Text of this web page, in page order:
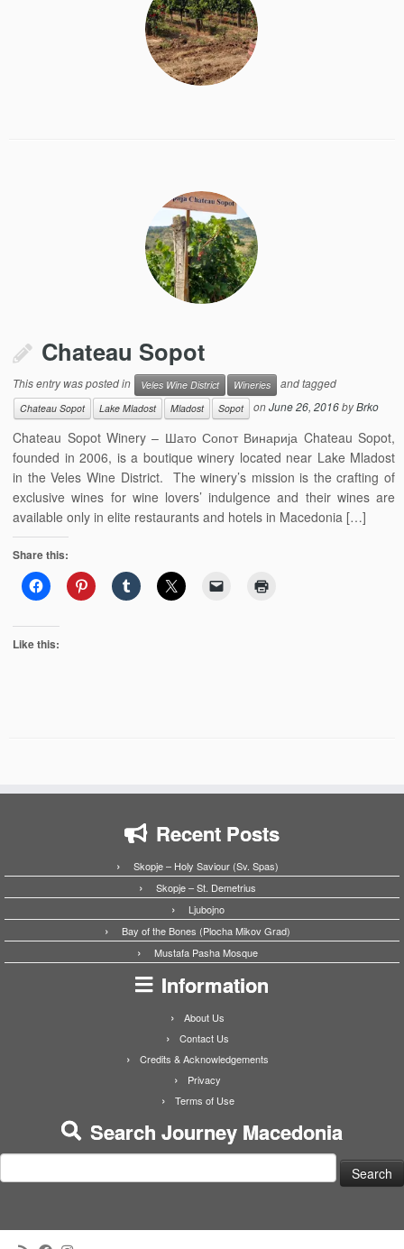
Chateau Sopot
This entry was posted in Veles Wine District Wineries and tagged
Chateau Sopot Lake Mladost Mladost Sopot onJune 26, 2016byBrko
Chateau Sopot Winery – Шато Сопот Винарија Chateau Sopot,
founded in 2006, is a boutique winery located near Lake Mladost
in the Veles Wine District. The winery’s mission is the crafting of
exclusive wines for wine lovers’ indulgence and their wines are
available only in elite restaurants and hotels in Macedonia […]
Share this:
Like this:
Recent Posts
Skopje – Holy Saviour (Sv. Spas)
Skopje – St. Demetrius
Ljubojno
Bay of the Bones (Plocha Mikov Grad)
Mustafa Pasha Mosque
Information
About Us
Contact Us
Credits & Acknowledgements
Privacy
Terms of Use
Search Journey Macedonia
for: